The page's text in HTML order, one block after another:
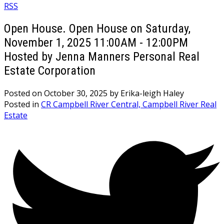
RSS
Open House. Open House on Saturday,
November 1, 2025 11:00AM - 12:00PM
Hosted by Jenna Manners Personal Real
Estate Corporation
Posted on October 30, 2025 by Erika-leigh Haley
Posted in CR Campbell River Central, Campbell River Real
Estate